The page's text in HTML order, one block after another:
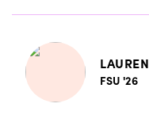
FSU '26